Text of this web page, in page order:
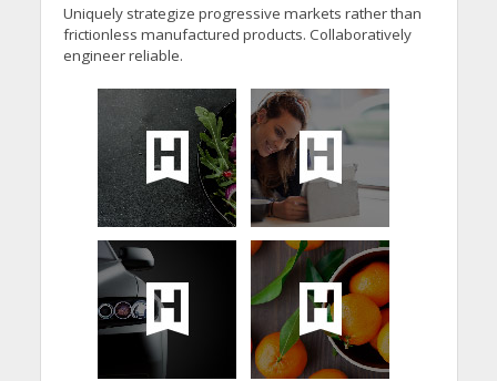
Uniquely strategize progressive markets rather than
frictionless manufactured products. Collaboratively
engineer reliable.